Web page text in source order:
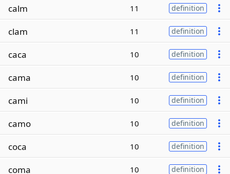
calm 11 definition
clam 11 definition
caca 10 definition
cama 10 definition
cami 10 definition
camo 10 definition
coca 10 definition
coma 10 definition